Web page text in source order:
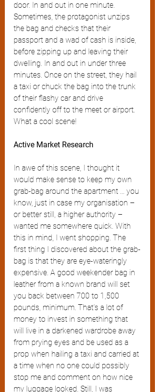
door. In and out in one minute.
Sometimes, the protagonist unzips
the bag and checks that their
passport and a wad of cash is inside,
before zipping up and leaving their
dwelling. In and out in under three
minutes. Once on the street, they hail
a taxi or chuck the bag into the trunk
of their flashy car and drive
confidently off to the meet or airport.
What a cool scene!
Active Market Research
In awe of this scene, I thought it
would make sense to keep my own
grab-bag around the apartment ... you
know, just in case my organisation –
or better still, a higher authority –
wanted me somewhere quick. With
this in mind, I went shopping. The
first thing I discovered about the grab-
bag is that they are eye-wateringly
expensive. A good weekender bag in
leather from a known brand will set
you back between 700 to 1,500
pounds, minimum. That’s a lot of
money to invest in something that
will live in a darkened wardrobe away
from prying eyes and be used as a
prop when hailing a taxi and carried at
a time when no one could possibly
stop me and comment on how nice
my luggage looked. Still, I was